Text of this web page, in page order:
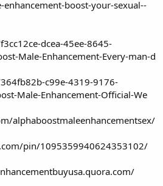
boost-your-sexual--
dcea-45ee-8645-
Male-Enhancement-Every-man-d
c99e-4319-9176-
Male-Enhancement-Official-We
alphaboostmaleenhancementsex/
pin/1095359940624353102/